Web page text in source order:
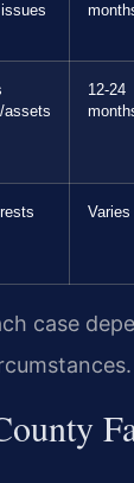
assets
12-24
Varies
case